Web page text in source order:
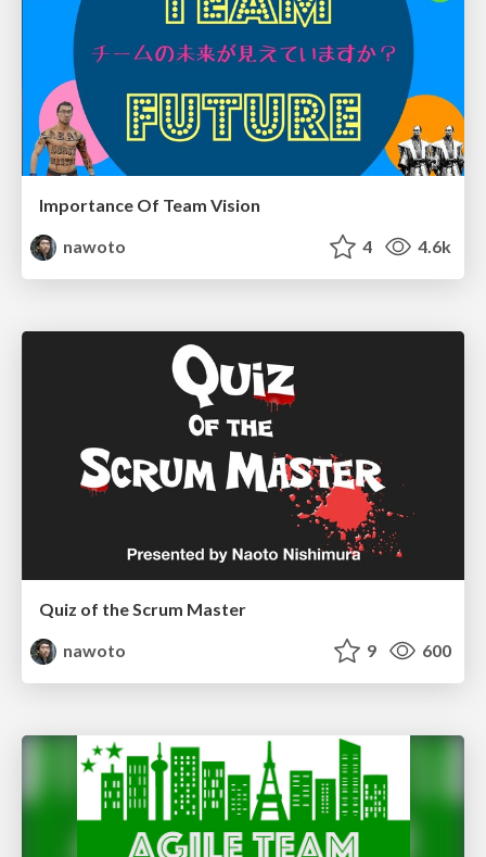
Importance Of Team Vision
nawoto
4 4.6k
Quiz of the Scrum Master
nawoto
9 600